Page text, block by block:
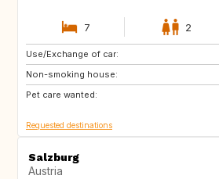
7 2
Use/Exchange of car:
Non-smoking house:
Pet care wanted:
IL
BE
IT
Requested destinations
Salzburg
Austria